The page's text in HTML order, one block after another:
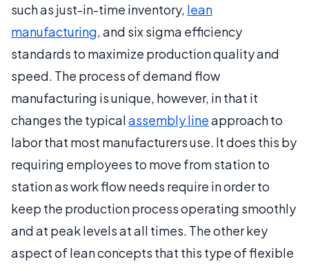
such as just-in-time inventory, lean
manufacturing, and six sigma efficiency
standards to maximize production quality and
speed. The process of demand flow
manufacturing is unique, however, in that it
changes the typicalassembly lineapproach to
labor that most manufacturers use. It does this by
requiring employees to move from station to
station as work flow needs require in order to
keep the production process operating smoothly
and at peak levels at all times. The other key
aspect of lean concepts that this type of flexible